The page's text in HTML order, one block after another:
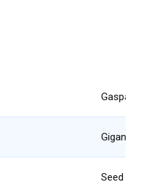
Gigante
Seed